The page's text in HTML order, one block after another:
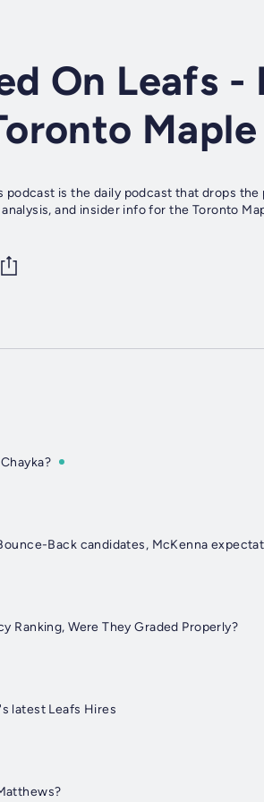
On Leafs
podcast is the daily podcast that drops
and insider info for the Toronto
Back candidates, McKenna
Ranking, Were They Graded Properly?
latest Leafs Hires